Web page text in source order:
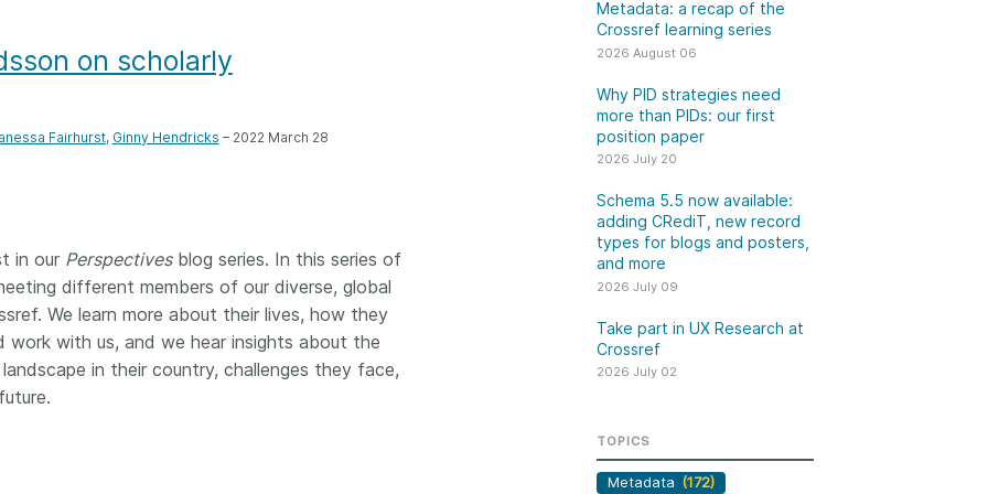
Cited-by
Jobs
of the
in India
that it
Why PID strategies need
more than PIDs: our first
position paper
PID strategies are being written
Schema 5.5 now available:
record types for blogs and
single role. Behind every
research output are people
2026 July 02
Through user experience
understanding of the role of
metadata in our members’
on scholarly
Fairhurst, Ginny Hendricks – 2022 March 28
in our Perspectivesblog series. In this series of
different members of our diverse, global
We learn more about their lives, how they
work with us, and we hear insights about the
in their country, challenges they face,
Metadata: a recap of the
Crossref learning series
2026 August 06
Why PID strategies need
more than PIDs: our first
position paper
2026 July 20
Schema 5.5 now available:
adding CRediT, new record
types for blogs and posters,
and more
2026 July 09
Take part in UX Research at
Crossref
2026 July 02
TOPICS
Metadata (172)